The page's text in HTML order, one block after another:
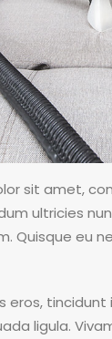
sit amet,
ultricies
Quisque eu
eros, tincidunt
ligula.